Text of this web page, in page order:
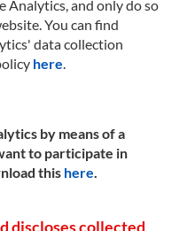
Analytics, and only do so
You can find
data collection
here.
by means of a
to participate in
this here.
discloses collected